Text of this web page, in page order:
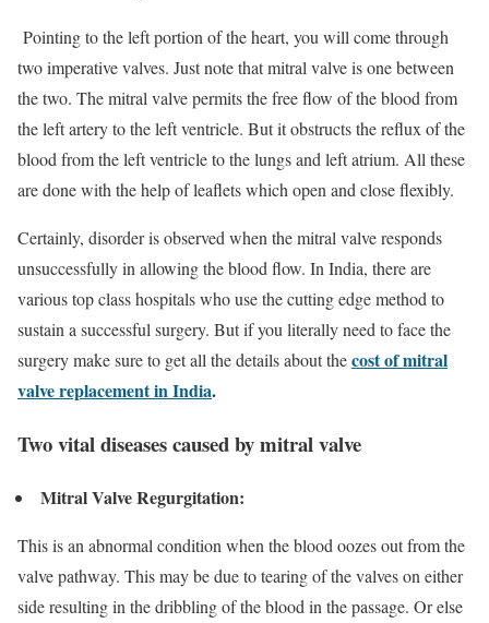
Pointing to the left portion of the heart, you will come through
two imperative valves. Just note that mitral valve is one between
the two. The mitral valve permits the free flow of the blood from
the left artery to the left ventricle. But it obstructs the reflux of the
blood from the left ventricle to the lungs and left atrium. All these
are done with the help of leaflets which open and close flexibly.
Certainly, disorder is observed when the mitral valve responds
unsuccessfully in allowing the blood flow. In India, there are
various top class hospitals who use the cutting edge method to
sustain a successful surgery. But if you literally need to face the
surgery make sure to get all the details about thecost of mitral
valve replacement in India.
Two vital diseases caused by mitral valve
Mitral Valve Regurgitation:
This is an abnormal condition when the blood oozes out from the
valve pathway. This may be due to tearing of the valves on either
side resulting in the dribbling of the blood in the passage. Or else